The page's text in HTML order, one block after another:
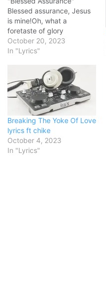
Blessed assurance, Jesus
is mine!Oh, what a
foretaste of glory
divine!Heir of salvation,
purchase of GodBorn of his
This is my story, this is my
songPraising my Savior all
the day longThis is my
story, this is my
songPraising…
October 20, 2023
In "Lyrics"
Breaking The Yoke Of Love
lyrics ft chike
October 4, 2023
In "Lyrics"